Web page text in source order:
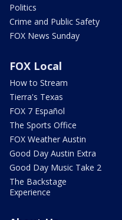
Politics
Crime and Public Safety
FOX News Sunday
FOX Local
How to Stream
Tierra's Texas
FOX 7 Español
The Sports Office
FOX Weather Austin
Good Day Austin Extra
Good Day Music Take 2
The Backstage
Experience